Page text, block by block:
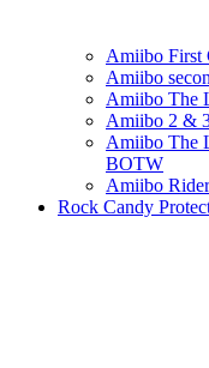
Amiibo First
Amiibo
Amiibo The
Amiibo 2 &
Amiibo The
BOTW
Amiibo
Rock Candy